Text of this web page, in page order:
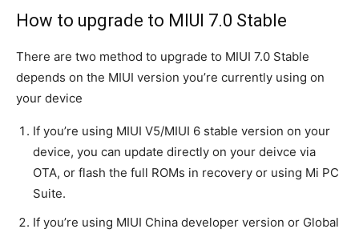
How to upgrade to MIUI 7.0 Stable
There are two method to upgrade to MIUI 7.0 Stable
depends on the MIUI version you’re currently using on
your device
If you’re using MIUI V5/MIUI 6 stable version on your
device, you can update directly on your deivce via
OTA, or flash the full ROMs in recovery or using Mi PC
Suite.
If you’re using MIUI China developer version or Global